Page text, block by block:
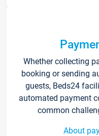
Whether collecting
booking or sending
guests, Beds24
automated payment
common
About